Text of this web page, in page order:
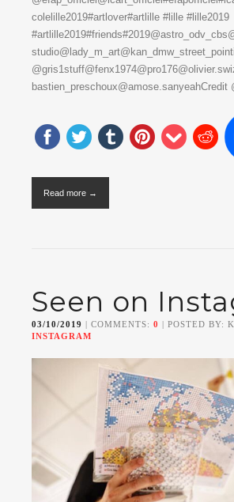
colelille2019#artlover#artlille #lille #lille2019
bastien_preschoux@amose.sanyeahCredit
Read more →
Seen on
03/10/2019 | COMMENTS: 0 | POSTED BY:
INSTAGRAM